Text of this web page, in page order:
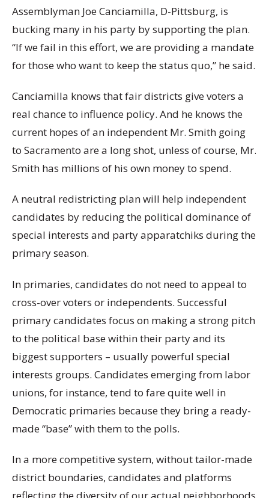
Assemblyman Joe Canciamilla, D-Pittsburg, is
bucking many in his party by supporting the plan.
“If we fail in this effort, we are providing a mandate
for those who want to keep the status quo,” he said.
Canciamilla knows that fair districts give voters a
real chance to influence policy. And he knows the
current hopes of an independent Mr. Smith going
to Sacramento are a long shot, unless of course, Mr.
Smith has millions of his own money to spend.
A neutral redistricting plan will help independent
candidates by reducing the political dominance of
special interests and party apparatchiks during the
primary season.
In primaries, candidates do not need to appeal to
cross-over voters or independents. Successful
primary candidates focus on making a strong pitch
to the political base within their party and its
biggest supporters – usually powerful special
interests groups. Candidates emerging from labor
unions, for instance, tend to fare quite well in
Democratic primaries because they bring a ready-
made “base” with them to the polls.
In a more competitive system, without tailor-made
district boundaries, candidates and platforms